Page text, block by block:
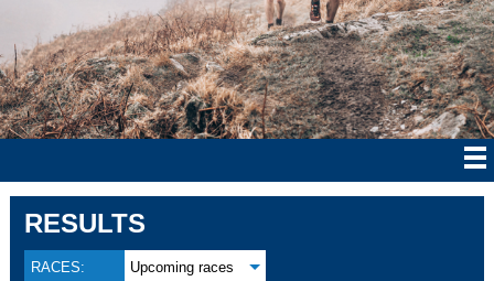
RESULTS
RACES: Upcoming races